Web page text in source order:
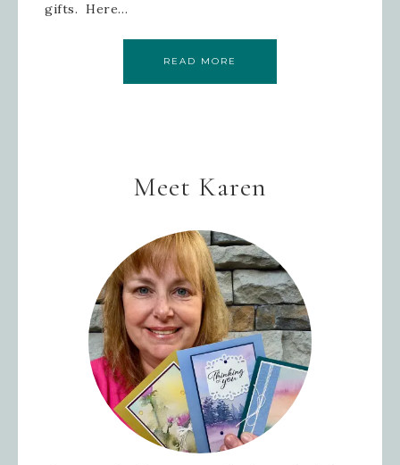
gifts. Here…
READ MORE
Meet Karen